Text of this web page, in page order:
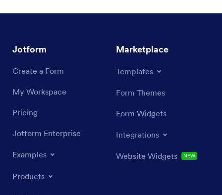
Jotform
Create a Form
My Workspace
Pricing
Jotform Enterprise
Examples
Products
Marketplace
Templates
Form Themes
Form Widgets
Integrations
Website Widgets NEW